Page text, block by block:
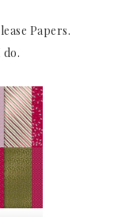
Papers.
do.